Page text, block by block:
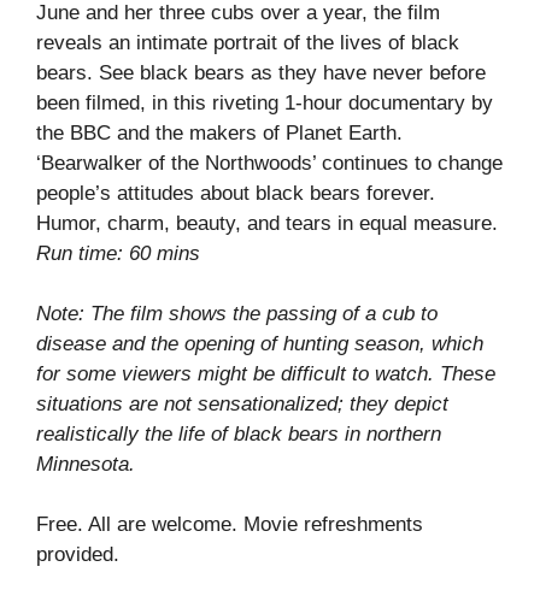
June and her three cubs over a year, the film
reveals an intimate portrait of the lives of black
bears. See black bears as they have never before
been filmed, in this riveting 1-hour documentary by
the BBC and the makers of Planet Earth.
‘Bearwalker of the Northwoods’ continues to change
people’s attitudes about black bears forever.
Humor, charm, beauty, and tears in equal measure.
Run time: 60 mins
Note: The film shows the passing of a cub to
disease and the opening of hunting season, which
for some viewers might be difficult to watch. These
situations are not sensationalized; they depict
realistically the life of black bears in northern
Minnesota.
Free. All are welcome. Movie refreshments
provided.